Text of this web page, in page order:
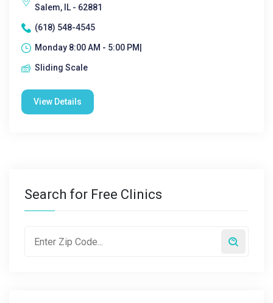
Salem, IL - 62881
(618) 548-4545
Monday 8:00 AM - 5:00 PM|
Sliding Scale
View Details
Search for Free Clinics